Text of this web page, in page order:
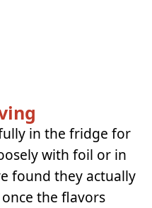
in the fridge for
with foil or in
found they actually
the flavors